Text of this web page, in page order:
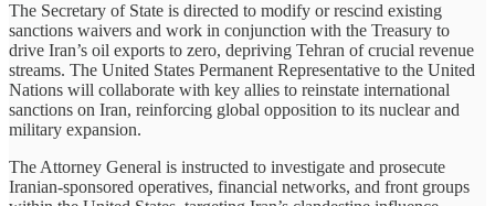
The Secretary of State is directed to modify or rescind existing
sanctions waivers and work in conjunction with the Treasury to
drive Iran’s oil exports to zero, depriving Tehran of crucial revenue
streams. The United States Permanent Representative to the United
Nations will collaborate with key allies to reinstate international
sanctions on Iran, reinforcing global opposition to its nuclear and
military expansion.
The Attorney General is instructed to investigate and prosecute
Iranian-sponsored operatives, financial networks, and front groups